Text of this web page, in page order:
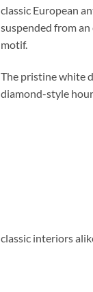
classic European
suspended from
motif.
The pristine white
diamond-style
classic interiors